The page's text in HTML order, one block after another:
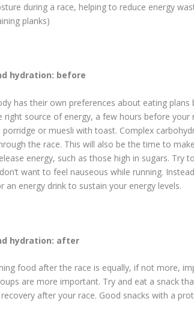
during a race, helping to reduce energy
planks)
hydration: before
has their own preferences about eating
right source of energy, a few hours before
porridge or muesli with toast. Complex
the race. This will also be the time to
energy, such as those high in sugars.
want to feel nauseous while running.
an energy drink to sustain your energy levels.
hydration: after
food after the race is equally, if not more,
are more important. Try and eat a snack
after your race. Good snacks with a